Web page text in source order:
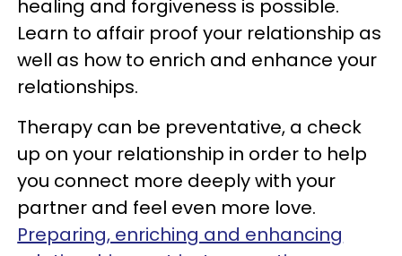
healing and forgiveness is possible.
Learn to affair proof your relationship as
well as how to enrich and enhance your
relationships.
Therapy can be preventative, a check
up on your relationship in order to help
you connect more deeply with your
partner and feel even more love.
Preparing, enriching and enhancing